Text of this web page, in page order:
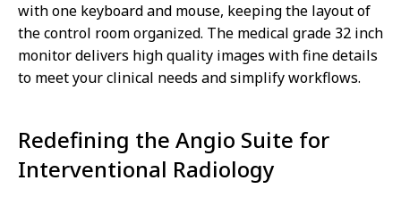
with one keyboard and mouse, keeping the layout of
the control room organized. The medical grade 32 inch
monitor delivers high quality images with fine details
to meet your clinical needs and simplify workflows.
Redefining the Angio Suite for
Interventional Radiology